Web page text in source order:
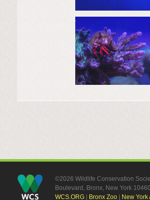
©2026 Wildlife Conservation
Boulevard, Bronx, New York 10460
WCS.ORG| Bronx Zoo| New York